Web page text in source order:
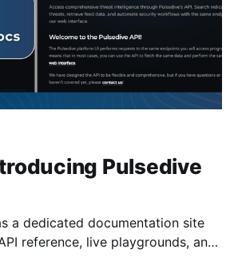
Pulsedive
a dedicated documentation site
reference, live playgrounds, and